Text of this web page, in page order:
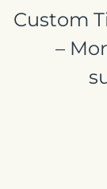
Custom
–